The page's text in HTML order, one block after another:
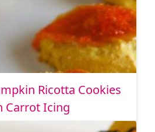
Ricotta Cookies
Carrot Icing